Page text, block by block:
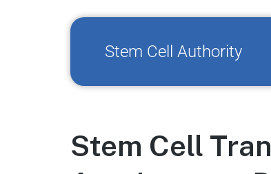
Stem Cell Authority
Stem Cell